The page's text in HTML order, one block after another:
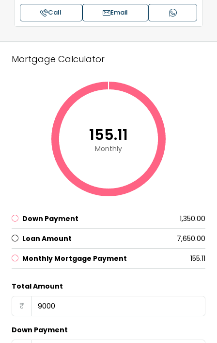
Call Email
Mortgage Calculator
₹155.11
Monthly
Down Payment ₹1,350.00
Loan Amount ₹7,650.00
Monthly Mortgage Payment ₹155.11
Total Amount
₹
Down Payment